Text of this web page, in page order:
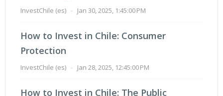
InvestChile (es) - Jan 30, 2025, 1:45:00 PM
How to Invest in Chile: Consumer
Protection
InvestChile (es) - Jan 28, 2025, 12:45:00 PM
How to Invest in Chile: The Public